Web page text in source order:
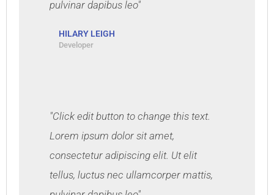
pulvinar dapibus leo"
HILARY LEIGH
Developer
"Click edit button to change this text.
Lorem ipsum dolor sit amet,
consectetur adipiscing elit. Ut elit
tellus, luctus nec ullamcorper mattis,